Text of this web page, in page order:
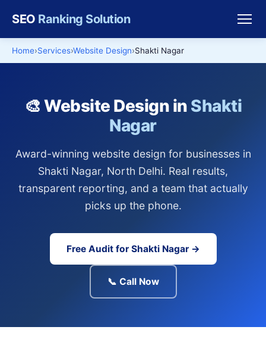
SEO Ranking Solution
Home Services Website Design Shakti Nagar
🎨 Website Design in Shakti
Nagar
Award-winning website design for businesses in
Shakti Nagar, North Delhi. Real results,
transparent reporting, and a team that actually
picks up the phone.
Free Audit for Shakti Nagar →
📞 Call Now